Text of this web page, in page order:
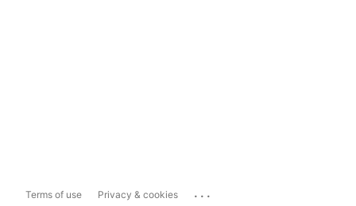
Terms of use Privacy & cookies ...